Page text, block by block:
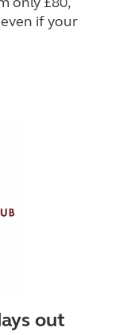
if your
out